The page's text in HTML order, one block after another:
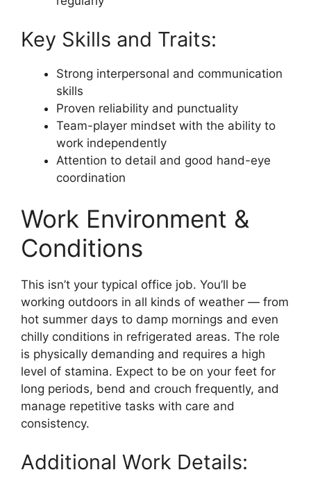
Key Skills and Traits:
Strong interpersonal and communication
skills
Proven reliability and punctuality
Team-player mindset with the ability to
work independently
Attention to detail and good hand-eye
coordination
Work Environment &
Conditions
This isn’t your typical office job. You’ll be
working outdoors in all kinds of weather — from
hot summer days to damp mornings and even
chilly conditions in refrigerated areas. The role
is physically demanding and requires a high
level of stamina. Expect to be on your feet for
long periods, bend and crouch frequently, and
manage repetitive tasks with care and
consistency.
Additional Work Details: